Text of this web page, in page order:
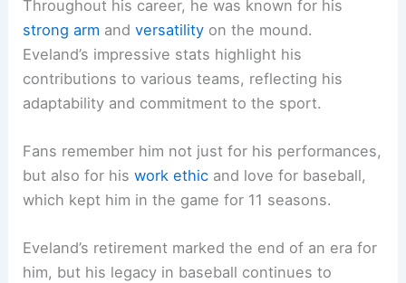
Throughout his career, he was known for his
strong arm andversatility on the mound.
Eveland’s impressive stats highlight his
contributions to various teams, reflecting his
adaptability and commitment to the sport.
Fans remember him not just for his performances,
but also for hiswork ethic and love for baseball,
which kept him in the game for 11 seasons.
Eveland’s retirement marked the end of an era for
him, but his legacy in baseball continues to